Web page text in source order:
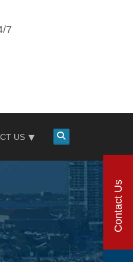
7
US
Contact Us